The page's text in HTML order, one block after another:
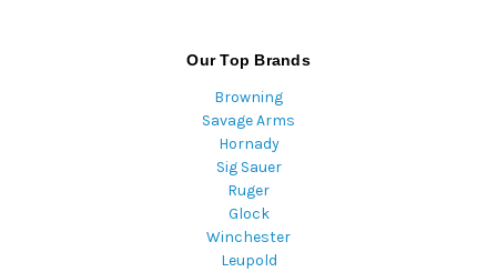
Our Top Brands
Browning
Savage Arms
Hornady
Sig Sauer
Ruger
Glock
Winchester
Leupold